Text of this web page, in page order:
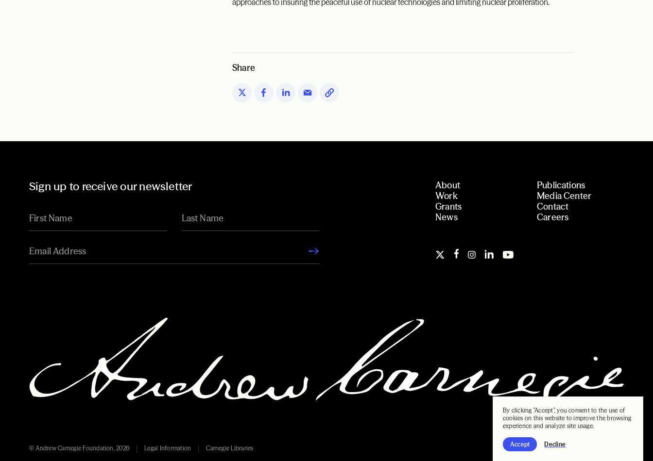
By clicking "Accept", you consent to the use of
cookies on this website to improve the browsing
experience and analyze site usage.
Accept Decline
approaches to insuring the peaceful use of nuclear technologies and limiting nuclear proliferation.
Share
Sign up to receive our newsletter
About
Work
Grants
News
Publications
Media Center
Contact
Careers
© Andrew Carnegie Foundation, 2026 Legal Information Carnegie Libraries